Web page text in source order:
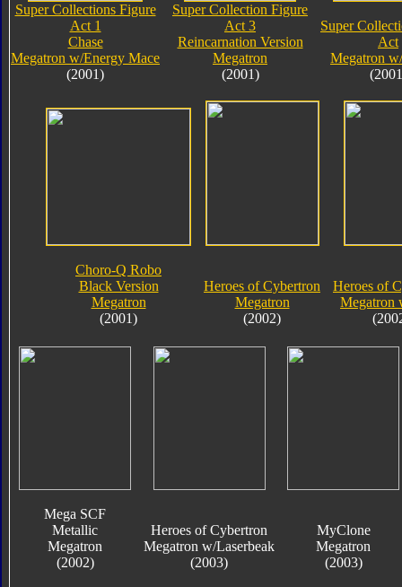
Super Collections Figure
Act 1
Chase
Megatron w/Energy Mace
(2001)
Super Collection Figure
Act 3
Reincarnation Version
Megatron
(2001)
Super
Act
Megatron
Choro-Q Robo
Black Version
Megatron
(2001)
Heroes of Cybertron
Megatron
(2002)
Heroes of
Megatron
Mega SCF
Metallic
Megatron
(2002)
Heroes of Cybertron
Megatron w/Laserbeak
(2003)
MyClone
Megatron
(2003)